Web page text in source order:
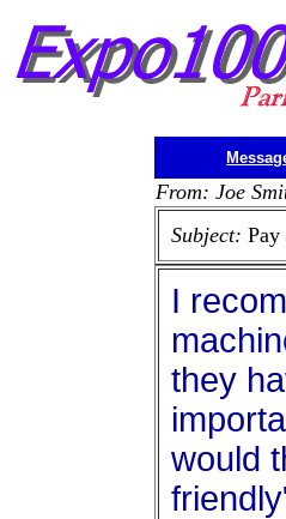
From: Joe
Subject: Pay
I
they
would